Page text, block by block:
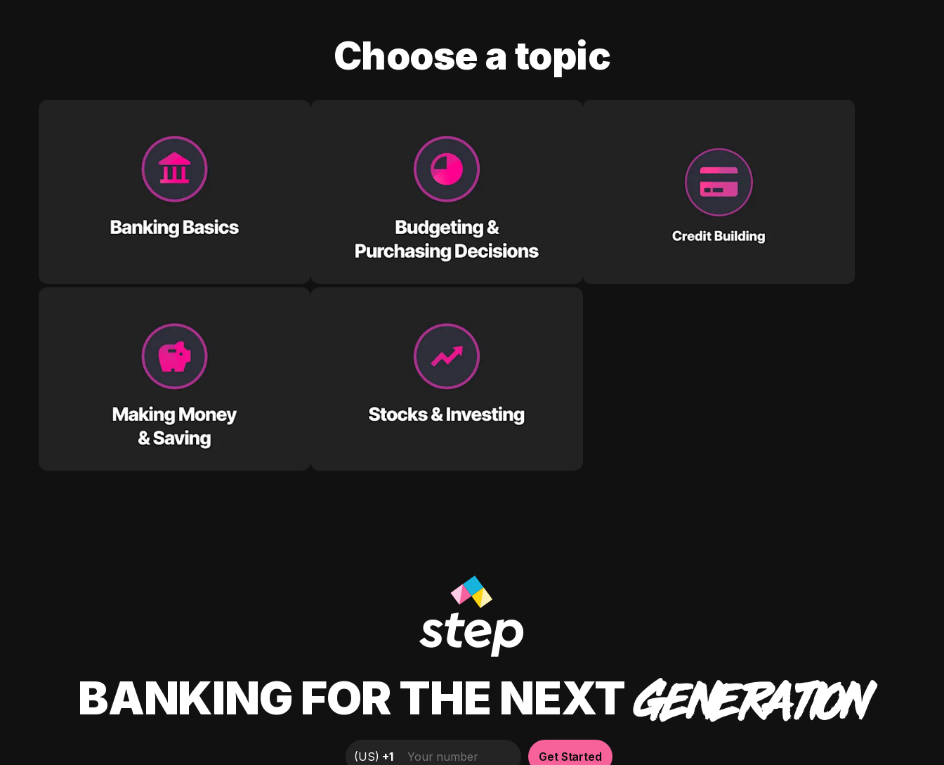
Choose a topic
BANKING FOR THE NEXTGENERATION
(US) +1 Get Started